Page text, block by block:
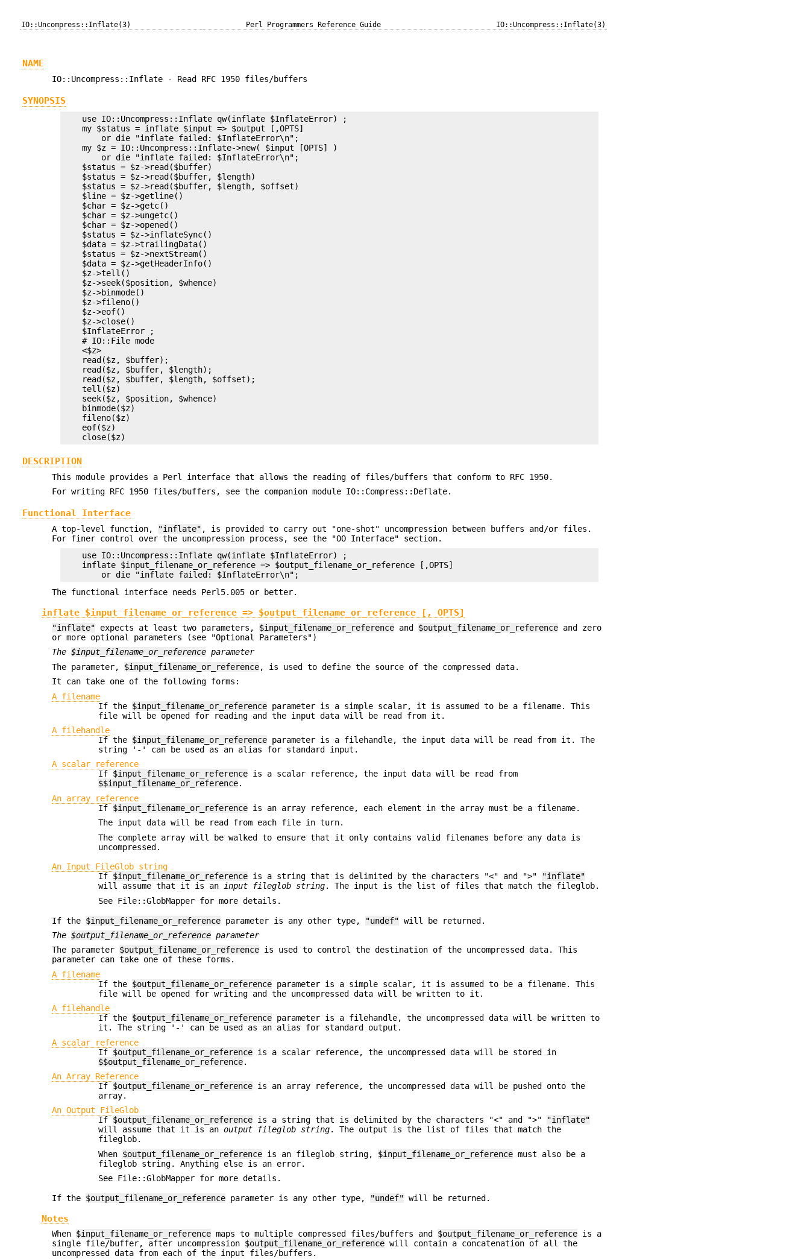
IO::Uncompress::Inflate(3) Perl Programmers Reference Guide IO::Uncompress::Inflate(3)
NAME
IO::Uncompress::Inflate - Read RFC 1950 files/buffers
SYNOPSIS
    use IO::Uncompress::Inflate qw(inflate $InflateError) ;
    my $status = inflate $input => $output [,OPTS]
        or die "inflate failed: $InflateError\n";
    my $z = IO::Uncompress::Inflate->new( $input [OPTS] )
        or die "inflate failed: $InflateError\n";
    $status = $z->read($buffer)
    $status = $z->read($buffer, $length)
    $status = $z->read($buffer, $length, $offset)
    $line = $z->getline()
    $char = $z->getc()
    $char = $z->ungetc()
    $char = $z->opened()
    $status = $z->inflateSync()
    $data = $z->trailingData()
    $status = $z->nextStream()
    $data = $z->getHeaderInfo()
    $z->tell()
    $z->seek($position, $whence)
    $z->binmode()
    $z->fileno()
    $z->eof()
    $z->close()
    $InflateError ;
    # IO::File mode
    <$z>
    read($z, $buffer);
    read($z, $buffer, $length);
    read($z, $buffer, $length, $offset);
    tell($z)
    seek($z, $position, $whence)
    binmode($z)
    fileno($z)
    eof($z)
DESCRIPTION
This module provides a Perl interface that allows the reading of files/buffers that conform to RFC 1950.
For writing RFC 1950 files/buffers, see the companion module IO::Compress::Deflate.
Functional Interface
A top-level function, "inflate" , is provided to carry out "one-shot" uncompression between buffers and/or files.
For finer control over the uncompression process, see the "OO Interface" section.
    use IO::Uncompress::Inflate qw(inflate $InflateError) ;
    inflate $input_filename_or_reference => $output_filename_or_reference [,OPTS]
The functional interface needs Perl5.005 or better.
inflate $input_filename_or_reference => $output_filename_or_reference [, OPTS]
"inflate" expects at least two parameters, $input_filename_or_reference and $output_filename_or_reference and zero
or more optional parameters (see "Optional Parameters")
The$input_filename_or_reference parameter
The parameter, $input_filename_or_reference, is used to define the source of the compressed data.
It can take one of the following forms:
A filename
If the $input_filename_or_reference parameter is a simple scalar, it is assumed to be a filename. This
file will be opened for reading and the input data will be read from it.
A filehandle
If the $input_filename_or_reference parameter is a filehandle, the input data will be read from it. The
string '-' can be used as an alias for standard input.
A scalar reference
If $input_filename_or_reference is a scalar reference, the input data will be read from
$$input_filename_or_reference.
An array reference
If $input_filename_or_reference is an array reference, each element in the array must be a filename.
The input data will be read from each file in turn.
The complete array will be walked to ensure that it only contains valid filenames before any data is
uncompressed.
An Input FileGlob string
If $input_filename_or_reference is a string that is delimited by the characters "<" and ">"
"inflate"
will assume that it is aninput fileglob string. The input is the list of files that match the fileglob.
See File::GlobMapper for more details.
If the $input_filename_or_reference parameter is any other type, "undef" will be returned.
The$output_filename_or_reference parameter
The parameter $output_filename_or_reference is used to control the destination of the uncompressed data. This
parameter can take one of these forms.
A filename
If the $output_filename_or_reference parameter is a simple scalar, it is assumed to be a filename. This
file will be opened for writing and the uncompressed data will be written to it.
A filehandle
If the $output_filename_or_reference parameter is a filehandle, the uncompressed data will be written to
it. The string '-' can be used as an alias for standard output.
A scalar reference
If $output_filename_or_reference is a scalar reference, the uncompressed data will be stored in
$$output_filename_or_reference.
An Array Reference
If $output_filename_or_reference is an array reference, the uncompressed data will be pushed onto the
array.
An Output FileGlob
If $output_filename_or_reference is a string that is delimited by the characters "<" and ">"
"inflate"
will assume that it is anoutput fileglob string. The output is the list of files that match the
fileglob.
When $output_filename_or_reference is an fileglob string, $input_filename_or_reference must also be a
fileglob string. Anything else is an error.
See File::GlobMapper for more details.
If the $output_filename_or_reference parameter is any other type, "undef" will be returned.
Notes
When $input_filename_or_reference maps to multiple compressed files/buffers and $output_filename_or_reference is a
single file/buffer, after uncompression $output_filename_or_reference will contain a concatenation of all the
uncompressed data from each of the input files/buffers.